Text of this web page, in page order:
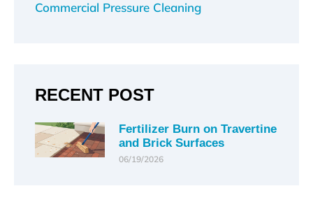
Commercial Pressure Cleaning
RECENT POST
Fertilizer Burn on Travertine
and Brick Surfaces
06/19/2026